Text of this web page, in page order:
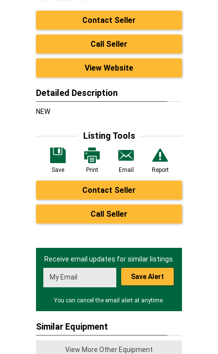
Contact Seller
Call Seller
View Website
Detailed Description
NEW
Listing Tools
Save Print Email Report
Contact Seller
Call Seller
Receive email updates for similar listings.
Save Alert
You can cancel the email alert at anytime.
Similar Equipment
View More Other Equipment